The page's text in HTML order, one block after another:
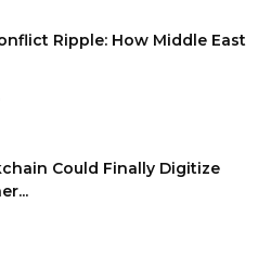
Ripple: How Middle East
Could Finally Digitize